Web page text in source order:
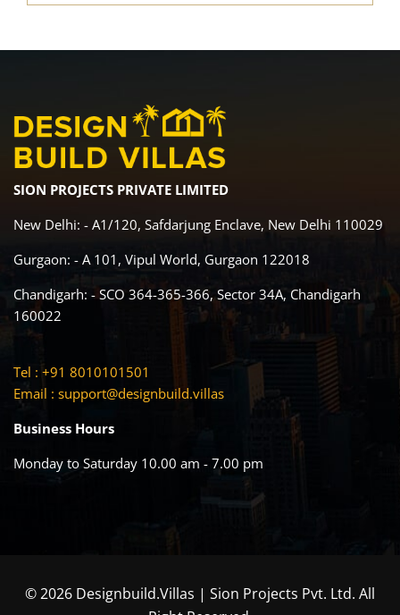
SION PROJECTS PRIVATE LIMITED
New Delhi: - A1/120, Safdarjung Enclave, New Delhi 110029
Gurgaon: - A 101, Vipul World, Gurgaon 122018
Chandigarh: - SCO 364-365-366, Sector 34A, Chandigarh
160022
Tel : +91 8010101501
Email : support@designbuild.villas
Business Hours
Monday to Saturday 10.00 am - 7.00 pm
© 2026 Designbuild.Villas | Sion Projects Pvt. Ltd. All